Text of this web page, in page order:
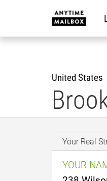
United States
Your Real
YOUR